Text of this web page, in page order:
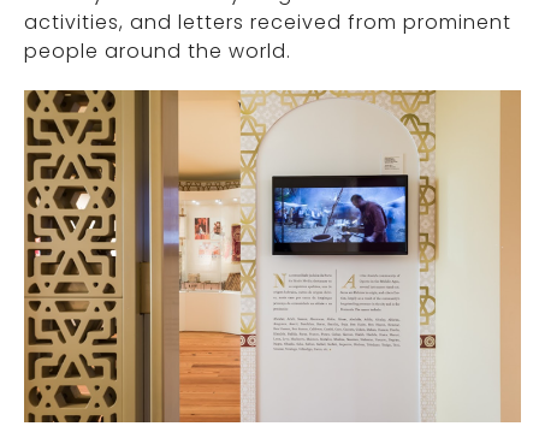
activities, and letters received from prominent
people around the world.